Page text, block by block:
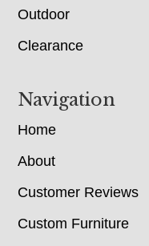
Outdoor
Clearance
Navigation
Home
About
Customer Reviews
Custom Furniture